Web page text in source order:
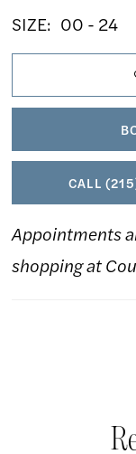
21
24
SIZE: 00 - 24
CALL
Appointments
shopping at